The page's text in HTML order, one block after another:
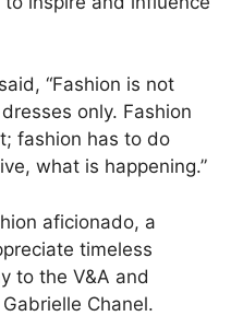
“Fashion is not
only. Fashion
fashion has to do
what is happening.”
aficionado, a
timeless
to the V&A and
Chanel.